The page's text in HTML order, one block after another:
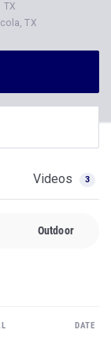
TX
TX
Videos 3
Outdoor
DATE